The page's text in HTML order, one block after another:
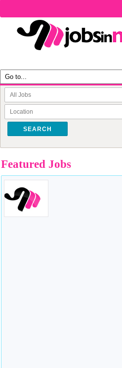
SEARCH
Featured Jobs